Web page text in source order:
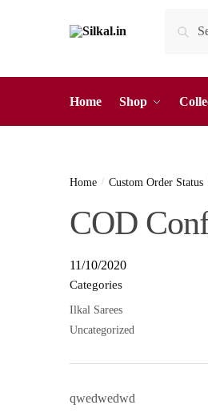
for:
Home Shop
Home / Custom Order Status
COD
11/10/2020
Categories
Ilkal Sarees
Uncategorized
qwedwedwd